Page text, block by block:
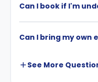
Can I book if I'm
Can I bring my own
See More